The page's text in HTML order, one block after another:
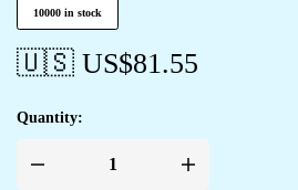
10000 in stock
🇺🇸 US$81.55
Quantity: